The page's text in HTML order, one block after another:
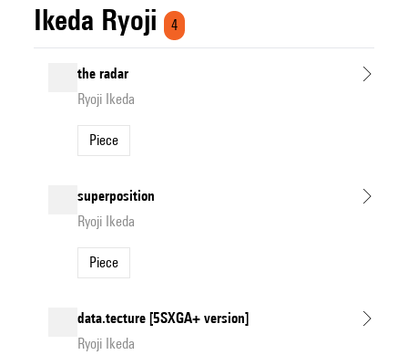
Ikeda Ryoji 4
the radar
Ryoji Ikeda
Piece
superposition
Ryoji Ikeda
Piece
data.tecture [5SXGA+ version]
Ryoji Ikeda